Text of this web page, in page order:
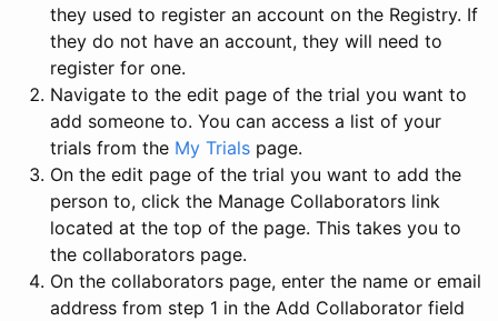
they used to register an account on the Registry. If
they do not have an account, they will need to
register for one.
Navigate to the edit page of the trial you want to
add someone to. You can access a list of your
trials from the My Trials page.
On the edit page of the trial you want to add the
person to, click the Manage Collaborators link
located at the top of the page. This takes you to
the collaborators page.
On the collaborators page, enter the name or email
address from step 1 in the Add Collaborator field